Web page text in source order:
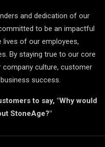
and dedication of our
to be an impactful
lives of our employees,
By staying true to our core
company culture, customer
success.
to say, "Why would
StoneAge?"